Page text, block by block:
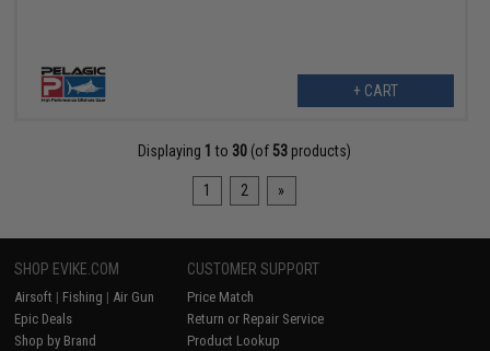
+ CART
Displaying 1 to 30 (of 53 products)
1 2 »
SHOP EVIKE.COM
Airsoft | Fishing | Air Gun
Epic Deals
Shop by Brand
CUSTOMER SUPPORT
Price Match
Return or Repair Service
Product Lookup